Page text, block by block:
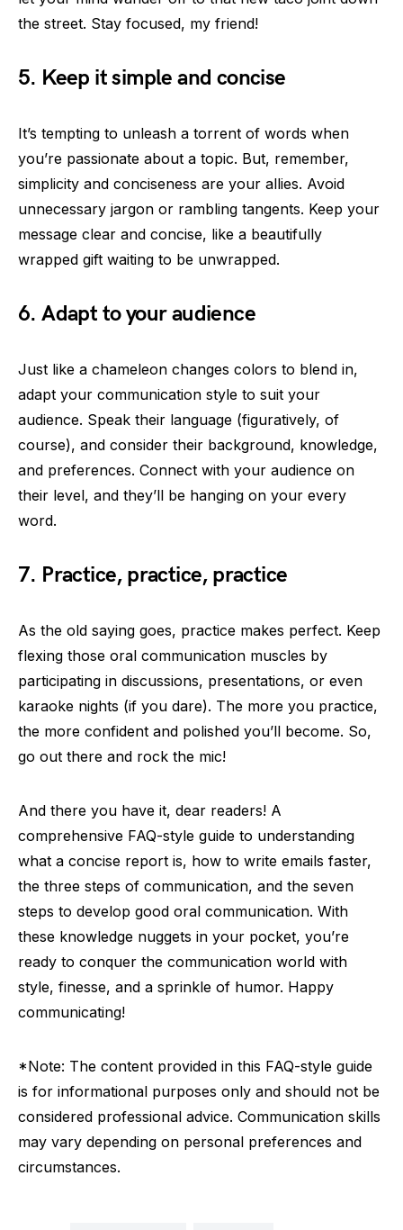
the street. Stay focused, my friend!
5. Keep it simple and concise
It’s tempting to unleash a torrent of words when
you’re passionate about a topic. But, remember,
simplicity and conciseness are your allies. Avoid
unnecessary jargon or rambling tangents. Keep your
message clear and concise, like a beautifully
wrapped gift waiting to be unwrapped.
6. Adapt to your audience
Just like a chameleon changes colors to blend in,
adapt your communication style to suit your
audience. Speak their language (figuratively, of
course), and consider their background, knowledge,
and preferences. Connect with your audience on
their level, and they’ll be hanging on your every
word.
7. Practice, practice, practice
As the old saying goes, practice makes perfect. Keep
flexing those oral communication muscles by
participating in discussions, presentations, or even
karaoke nights (if you dare). The more you practice,
the more confident and polished you’ll become. So,
go out there and rock the mic!
And there you have it, dear readers! A
comprehensive FAQ-style guide to understanding
what a concise report is, how to write emails faster,
the three steps of communication, and the seven
steps to develop good oral communication. With
these knowledge nuggets in your pocket, you’re
ready to conquer the communication world with
style, finesse, and a sprinkle of humor. Happy
communicating!
*Note: The content provided in this FAQ-style guide
is for informational purposes only and should not be
considered professional advice. Communication skills
may vary depending on personal preferences and
circumstances.